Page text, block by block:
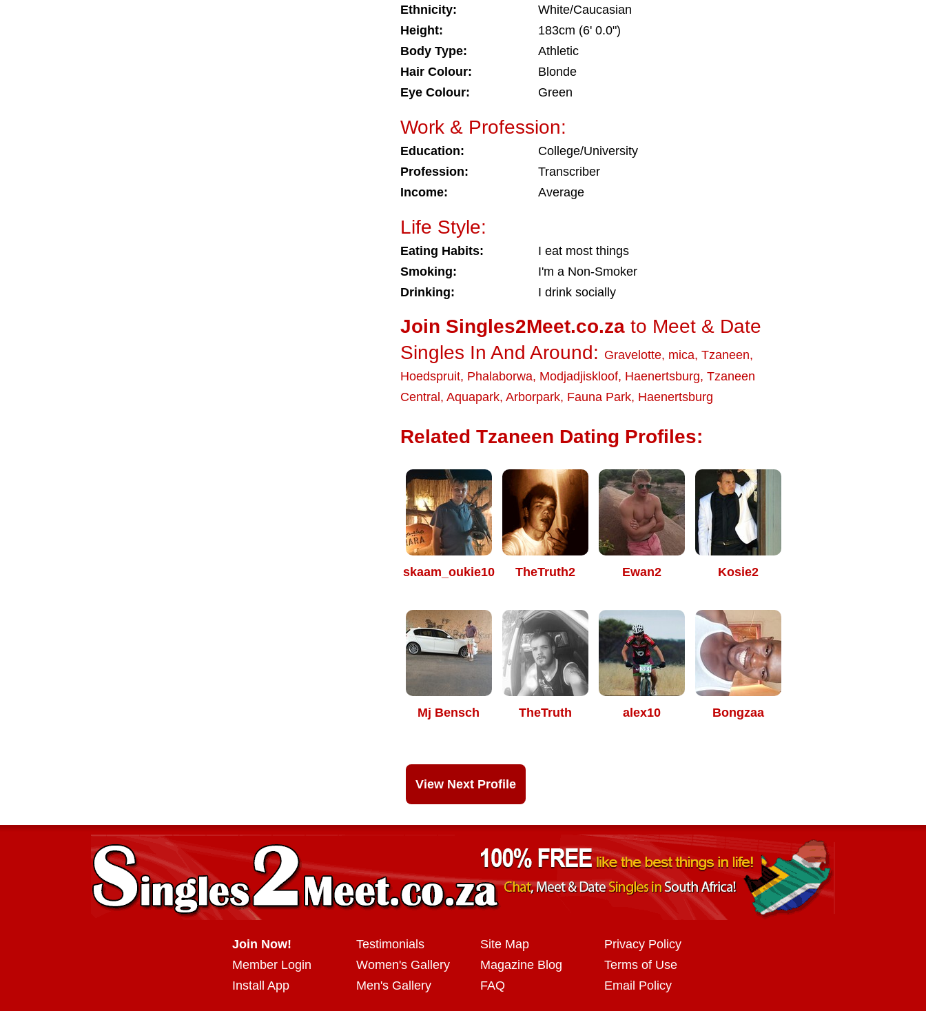
Ethnicity:
White/Caucasian
Height:
183cm (6' 0.0")
Body Type:
Athletic
Hair Colour:
Blonde
Eye Colour:
Green
Work & Profession:
Education:
College/University
Profession:
Transcriber
Income:
Average
Life Style:
Eating Habits:
I eat most things
Smoking:
I'm a Non-Smoker
Drinking:
I drink socially
Join Singles2Meet.co.za to Meet & Date
Singles In And Around: Gravelotte, mica, Tzaneen,
Hoedspruit, Phalaborwa, Modjadjiskloof, Haenertsburg, Tzaneen
Central , Aquapark, Arborpark, Fauna Park, Haenertsburg
Related Tzaneen Dating Profiles:
skaam_oukie10 TheTruth2 Ewan2 Kosie2
Mj Bensch TheTruth alex10 Bongzaa
View Next Profile
Join Now!
Member Login
Install App
Testimonials
Women's Gallery
Men's Gallery
Site Map
Magazine Blog
FAQ
Privacy Policy
Terms of Use
Email Policy